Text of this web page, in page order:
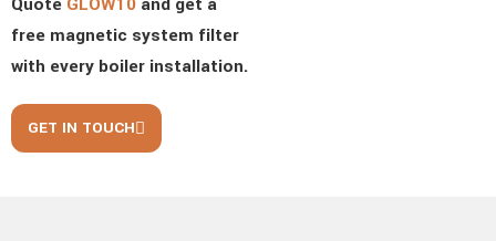
free magnetic system filter
with every boiler installation.
GET IN TOUCH